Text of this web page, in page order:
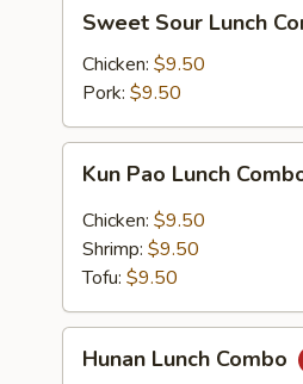
Sour
Lunch
Combo
Sweet Sour Lunch
Chicken: $9.50
Pork: $9.50
Pao
Lunch
Combo
Kun Pao Lunch
Chicken: $9.50
Shrimp: $9.50
Tofu: $9.50
Lunch
Hunan Lunch Combo